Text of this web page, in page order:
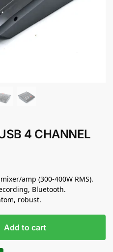
4 CHANNEL
amp (300-400W RMS).
Bluetooth.
robust.
Add to cart